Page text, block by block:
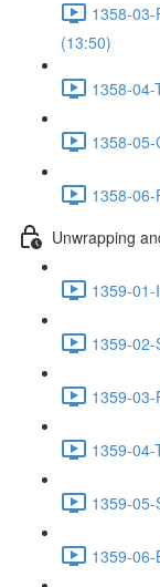
1358-
(13:50)
1358-
1358-
1358-
Unwrapping
1359-
1359-
1359-
1359-
1359-
1359-